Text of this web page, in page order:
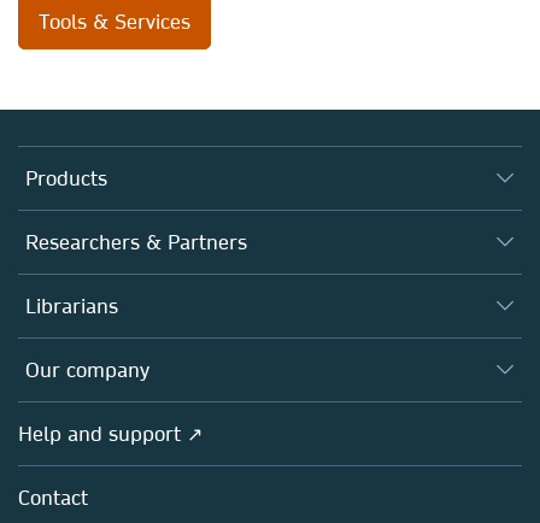
Tools & Services
Products
Journals
Books
Platforms
Researchers & Partners
Authors
Editors
Open science
Policies
Librarians
Overview
Products
Licensing
Our company
Overview
About us
Careers
Help and support ↗
Contact